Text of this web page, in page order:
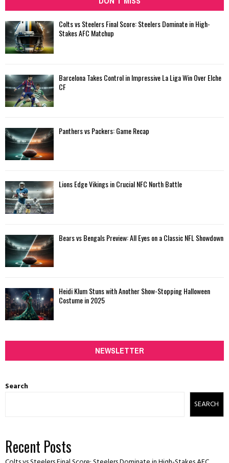
Colts vs Steelers Final Score: Steelers Dominate in High-
Stakes AFC Matchup
Barcelona Takes Control in Impressive La Liga Win Over Elche
CF
Panthers vs Packers: Game Recap
Lions Edge Vikings in Crucial NFC North Battle
Bears vs Bengals Preview: All Eyes on a Classic NFL Showdown
Heidi Klum Stuns with Another Show-Stopping Halloween
Costume in 2025
NEWSLETTER
Search
SEARCH
Recent Posts